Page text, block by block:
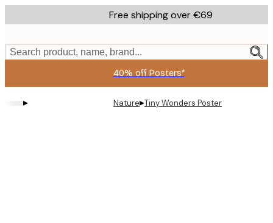
to
content.
Free shipping over €69
Search product, name, brand...
40% off Posters*
▸ Nature▸Tiny Wonders Poster